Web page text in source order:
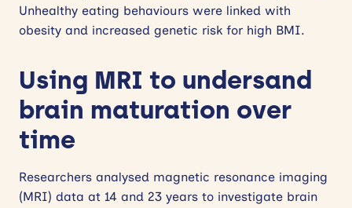
Unhealthy eating behaviours were linked with
obesity and increased genetic risk for high BMI.
Using MRI to undersand
brain maturation over
time
Researchers analysed magnetic resonance imaging
(MRI) data at 14 and 23 years to investigate brain